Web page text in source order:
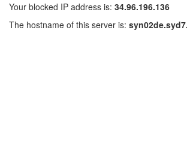
Your blocked IP address is: 34.96.196.136
The hostname of this server is: